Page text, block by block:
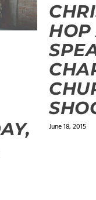
HOP
June 18, 2015